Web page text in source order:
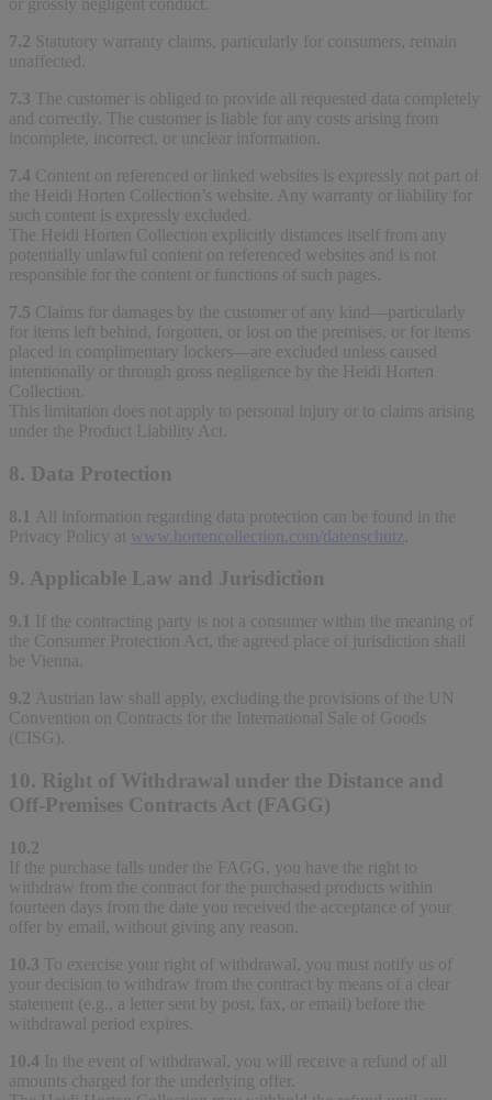
or grossly negligent conduct.
7.2 Statutory warranty claims, particularly for consumers, remain
unaffected.
7.3 The customer is obliged to provide all requested data completely
and correctly. The customer is liable for any costs arising from
incomplete, incorrect, or unclear information.
7.4 Content on referenced or linked websites is expressly not part of
the Heidi Horten Collection’s website. Any warranty or liability for
such content is expressly excluded.
The Heidi Horten Collection explicitly distances itself from any
potentially unlawful content on referenced websites and is not
responsible for the content or functions of such pages.
7.5 Claims for damages by the customer of any kind—particularly
for items left behind, forgotten, or lost on the premises, or for items
placed in complimentary lockers—are excluded unless caused
intentionally or through gross negligence by the Heidi Horten
Collection.
This limitation does not apply to personal injury or to claims arising
under the Product Liability Act.
8. Data Protection
8.1
All information regarding data protection can be found in the
Privacy Policy at www.hortencollection.com/datenschutz
9. Applicable Law and Jurisdiction
9.1 If the contracting party is not a consumer within the meaning of
the Consumer Protection Act, the agreed place of jurisdiction shall
be Vienna.
9.2 Austrian law shall apply, excluding the provisions of the UN
Convention on Contracts for the International Sale of Goods
(CISG).
10. Right of Withdrawal under the Distance and
Off-Premises Contracts Act (FAGG)
10.2
If the purchase falls under the FAGG, you have the right to
withdraw from the contract for the purchased products within
fourteen days from the date you received the acceptance of your
offer by email, without giving any reason.
10.3 To exercise your right of withdrawal, you must notify us of
your decision to withdraw from the contract by means of a clear
statement (e.g., a letter sent by post, fax, or email) before the
withdrawal period expires.
10.4 In the event of withdrawal, you will receive a refund of all
amounts charged for the underlying offer.